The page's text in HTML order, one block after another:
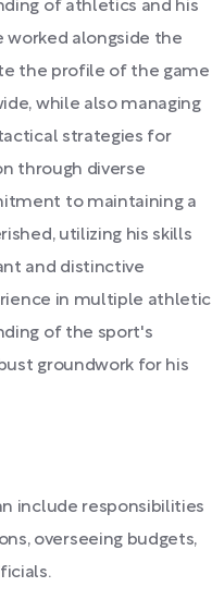
of athletics and his
worked alongside the
the profile of the game
while also managing
strategies for
through diverse
to maintaining a
utilizing his skills
and distinctive
in multiple athletic
of the sport's
groundwork for his
include responsibilities
overseeing budgets,